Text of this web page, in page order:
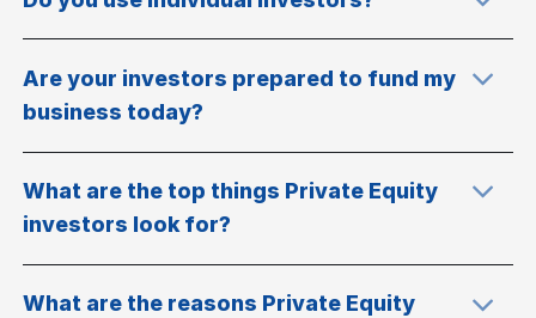
Are your investors prepared to fund my
business today?
What are the top things Private Equity
investors look for?
What are the reasons Private Equity